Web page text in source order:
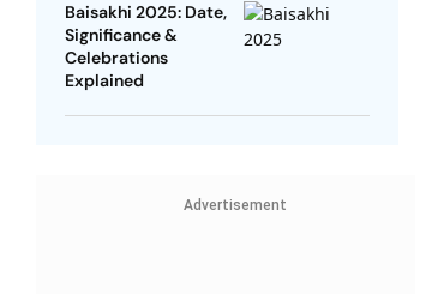
Baisakhi 2025: Date,
Significance &
Celebrations
Explained
Advertisement